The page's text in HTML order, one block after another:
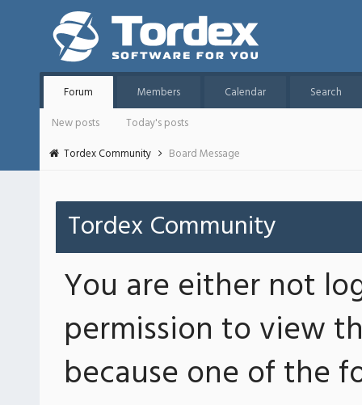
Forum Members Calendar
Search
New posts
Today's posts
Tordex Community
Board Message
Tordex Community
You are either not
permission to view
because one of the